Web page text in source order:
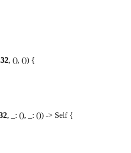
, (), ()) {
, _: (), _: ()) -> Self {